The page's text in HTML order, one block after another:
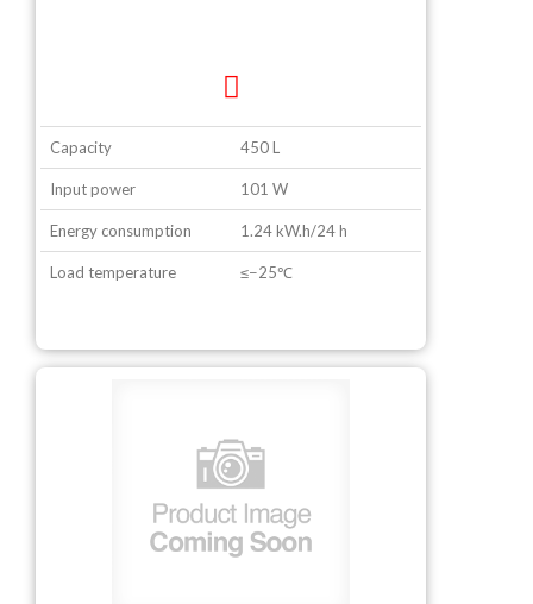
Capacity 450 L
Input power 101 W
Energy consumption 1.24 kW.h/24 h
Load temperature ≤−25℃